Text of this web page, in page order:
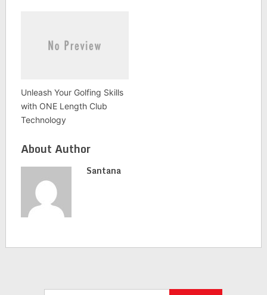
Unleash Your Golfing Skills
with ONE Length Club
Technology
About Author
Santana